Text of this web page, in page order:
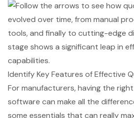
Identify Key Features of Effective
For manufacturers, having the
software can make all the
some essentials that can really